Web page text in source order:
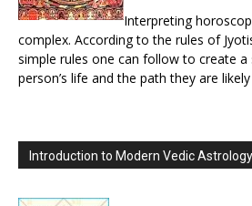
Interpreting
complex. According to the rules of
simple rules one can follow to create
person’s life and the path they are
Introduction to Modern Vedic Astrology